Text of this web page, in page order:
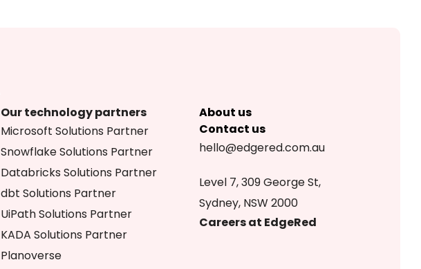
Our technology partners
Microsoft Solutions Partner
Snowflake Solutions Partner
Databricks Solutions Partner
dbt Solutions Partner
UiPath Solutions Partner
KADA Solutions Partner
Planoverse
About us
Contact us
hello@edgered.com.au
Level 7, 309 George St,
Sydney, NSW 2000
Careers at EdgeRed